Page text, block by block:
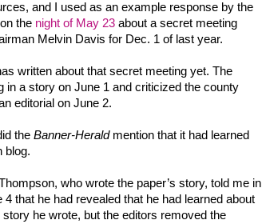
and I used as an example response by the
the night of May 23 about a secret meeting
Melvin Davis for Dec. 1 of last year.
written about that secret meeting yet. The
in a story on June 1 and criticized the county
editorial on June 2.
the Banner-Heraldmention that it had learned
blog.
who wrote the paper’s story, told me in
that he had revealed that he had learned about
he wrote, but the editors removed the